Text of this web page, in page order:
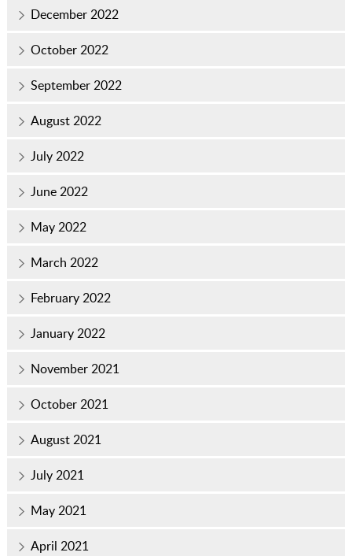
December 2022
October 2022
September 2022
August 2022
July 2022
June 2022
May 2022
March 2022
February 2022
January 2022
November 2021
October 2021
August 2021
July 2021
May 2021
April 2021